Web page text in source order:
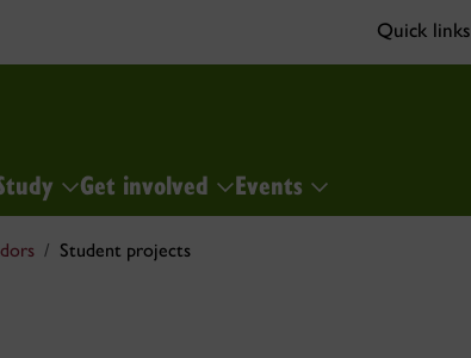
Quick links
Get involved Events
Student projects